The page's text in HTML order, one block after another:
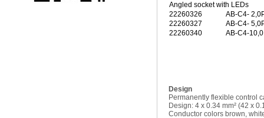
Angled socket with LEDs
22260326
AB-C4-
22260327
AB-C4-
22260340
AB-C4-
Design
Permanently flexible control
Design: 4 x 0.34 mm² (42 x
Conductor colors brown,